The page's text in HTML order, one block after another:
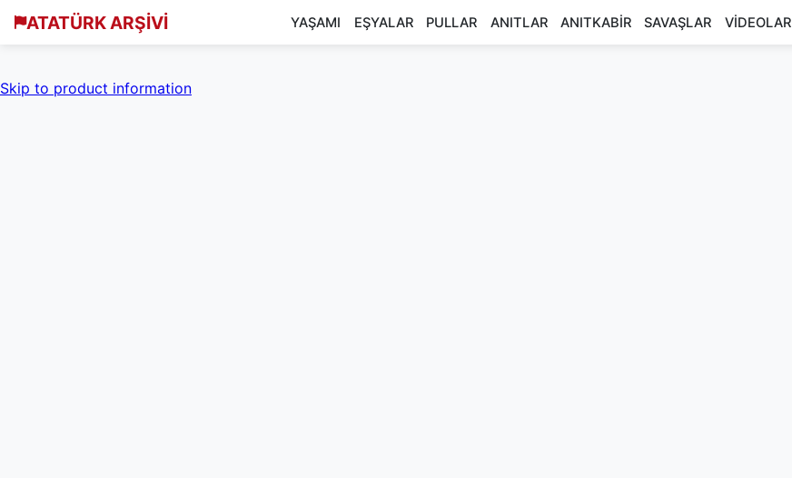
ATATÜRK ARŞİVİ YAŞAMI EŞYALAR PULLAR ANITLAR ANITKABİR SAVAŞLAR VİDEOLAR
Skip to product information